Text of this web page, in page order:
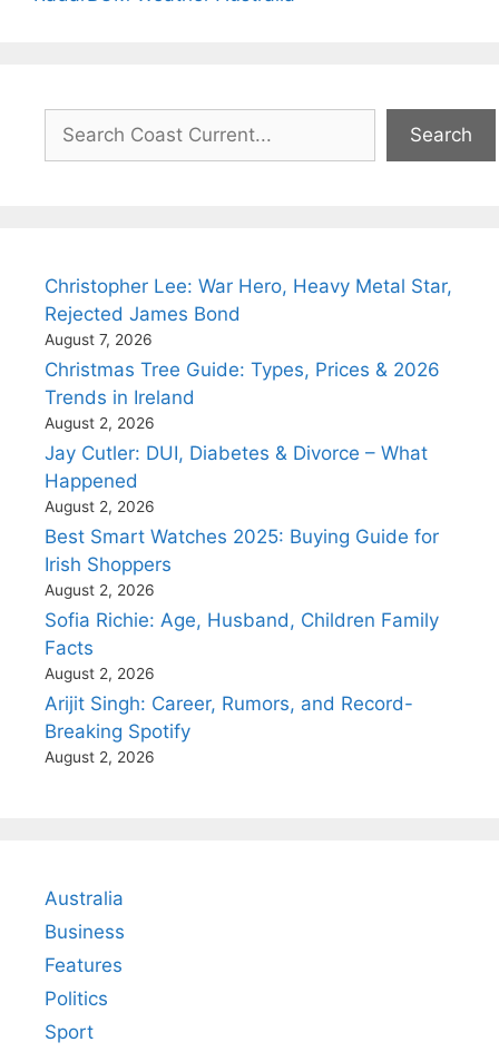
Search
Christopher Lee: War Hero, Heavy Metal Star,
Rejected James Bond
August 7, 2026
Christmas Tree Guide: Types, Prices & 2026
Trends in Ireland
August 2, 2026
Jay Cutler: DUI, Diabetes & Divorce – What
Happened
August 2, 2026
Best Smart Watches 2025: Buying Guide for
Irish Shoppers
August 2, 2026
Sofia Richie: Age, Husband, Children Family
Facts
August 2, 2026
Arijit Singh: Career, Rumors, and Record-
Breaking Spotify
August 2, 2026
Australia
Business
Features
Politics
Sport